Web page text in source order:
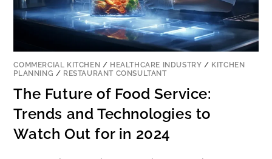
COMMERCIAL KITCHEN / HEALTHCARE INDUSTRY / KITCHEN
PLANNING / RESTAURANT CONSULTANT
The Future of Food Service:
Trends and Technologies to
Watch Out for in 2024